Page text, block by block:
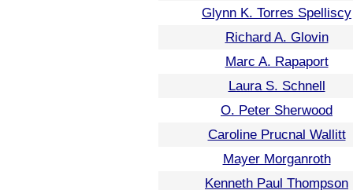
Glynn K. Torres Spelliscy
Richard A. Glovin
Marc A. Rapaport
Laura S. Schnell
O. Peter Sherwood
Caroline Prucnal Wallitt
Mayer Morganroth
Kenneth Paul Thompson